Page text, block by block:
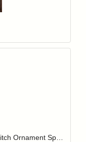
your wishlist